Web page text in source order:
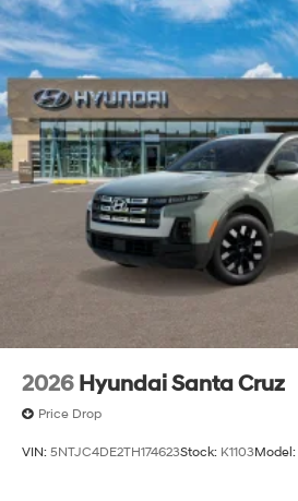
2026 Hyundai Santa Cruz
Price Drop
VIN: 5NTJC4DE2TH174623Stock: K1103Model: